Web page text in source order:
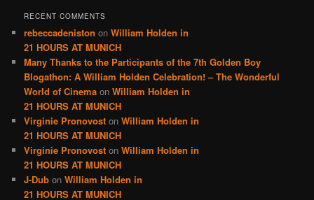
RECENT COMMENTS
rebeccadeniston onWilliam Holden in
21 HOURS AT MUNICH
Many Thanks to the Participants of the 7th Golden Boy
Blogathon: A William Holden Celebration! – The Wonderful
World of Cinema onWilliam Holden in
21 HOURS AT MUNICH
Virginie Pronovost onWilliam Holden in
21 HOURS AT MUNICH
Virginie Pronovost onWilliam Holden in
21 HOURS AT MUNICH
J-Dub onWilliam Holden in
21 HOURS AT MUNICH